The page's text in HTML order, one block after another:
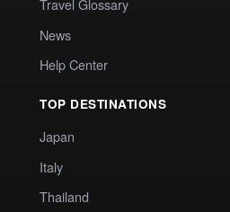
Travel Glossary
News
Help Center
TOP DESTINATIONS
Japan
Italy
Thailand